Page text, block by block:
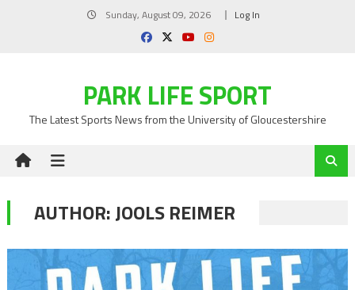
Sunday, August 09, 2026 Log In
PARK LIFE SPORT
The Latest Sports News from the University of Gloucestershire
AUTHOR:JOOLS REIMER